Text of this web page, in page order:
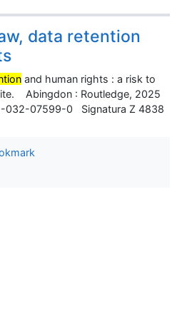
data retention
and human rights : a risk to
Abingdon : Routledge, 2025
032-07599-0 Signatura Z 4838